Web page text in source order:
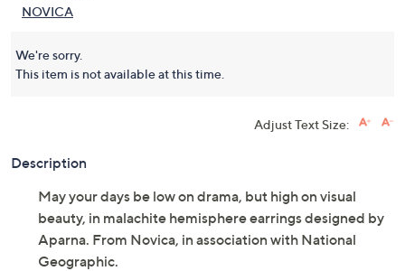
NOVICA
We're sorry.
This item is not available at this time.
Adjust Text Size:
Description
May your days be low on drama, but high on visual
beauty, in malachite hemisphere earrings designed by
Aparna. From Novica, in association with National
Geographic.